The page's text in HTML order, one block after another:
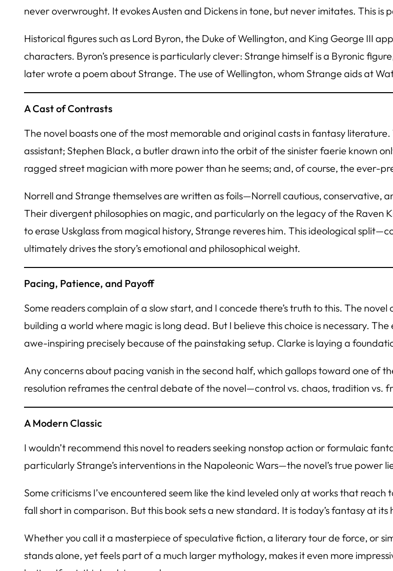
never overwrought. It evokes Austen and Dickens in tone, but never imitates. This is
Historical figures such as Lord Byron, the Duke of Wellington, and King George III
characters. Byron’s presence is particularly clever: Strange himself is a Byronic
later wrote a poem about Strange. The use of Wellington, whom Strange aids at
A Cast of Contrasts
The novel boasts one of the most memorable and original casts in fantasy
assistant; Stephen Black, a butler drawn into the orbit of the sinister faerie known
ragged street magician with more power than he seems; and, of course, the ever-
Norrell and Strange themselves are written as foils—Norrell cautious, conservative,
Their divergent philosophies on magic, and particularly on the legacy of the Raven
to erase Uskglass from magical history, Strange reveres him. This ideological
ultimately drives the story’s emotional and philosophical weight.
Pacing, Patience, and Payoff
Some readers complain of a slow start, and I concede there’s truth to this. The
building a world where magic is long dead. But I believe this choice is necessary.
awe-inspiring precisely because of the painstaking setup. Clarke is laying a
Any concerns about pacing vanish in the second half, which gallops toward one of
resolution reframes the central debate of the novel—control vs. chaos, tradition vs.
A Modern Classic
I wouldn’t recommend this novel to readers seeking nonstop action or formulaic
particularly Strange’s interventions in the Napoleonic Wars—the novel’s true power
Some criticisms I’ve encountered seem like the kind leveled only at works that
fall short in comparison. But this book sets a new standard. It istoday’s fantasy at its
Whether you call it a masterpiece of speculative fiction, a literary tour de force, or
stands alone, yet feels part of a much larger mythology, makes it even more